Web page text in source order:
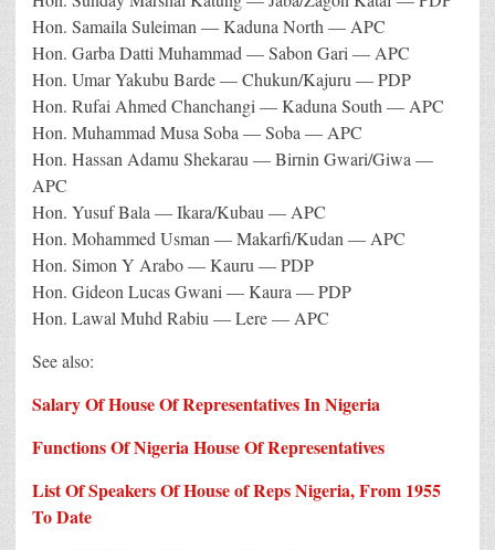
Hon. Samaila Suleiman — Kaduna North — APC
Hon. Garba Datti Muhammad — Sabon Gari — APC
Hon. Umar Yakubu Barde — Chukun/Kajuru — PDP
Hon. Rufai Ahmed Chanchangi — Kaduna South — APC
Hon. Muhammad Musa Soba — Soba — APC
Hon. Hassan Adamu Shekarau — Birnin Gwari/Giwa —
APC
Hon. Yusuf Bala — Ikara/Kubau — APC
Hon. Mohammed Usman — Makarfi/Kudan — APC
Hon. Simon Y Arabo — Kauru — PDP
Hon. Gideon Lucas Gwani — Kaura — PDP
Hon. Lawal Muhd Rabiu — Lere — APC
See also:
Salary Of House Of Representatives In Nigeria
Functions Of Nigeria House Of Representatives
List Of Speakers Of House of Reps Nigeria, From 1955
To Date